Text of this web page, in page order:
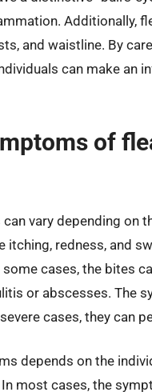
Additionally,
and waistline. By
can make an
of
vary depending on
redness, and
cases, the bites
or abscesses. The
cases, they can
depends on the
most cases, the